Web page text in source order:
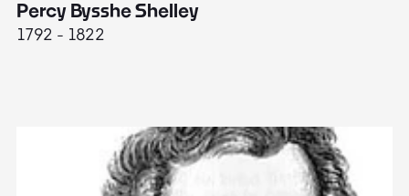
Percy Bysshe Shelley
1792 - 1822